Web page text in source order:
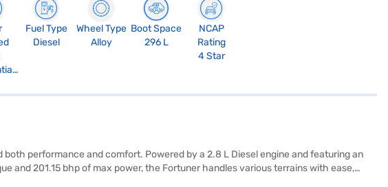
Fuel Type
Diesel
Wheel Type
Alloy
Boot Space
296 L
NCAP
Rating
4 Star
performance and comfort. Powered by a 2.8 L Diesel engine and featuring an
and 201.15 bhp of max power, the Fortuner handles various terrains with ease,